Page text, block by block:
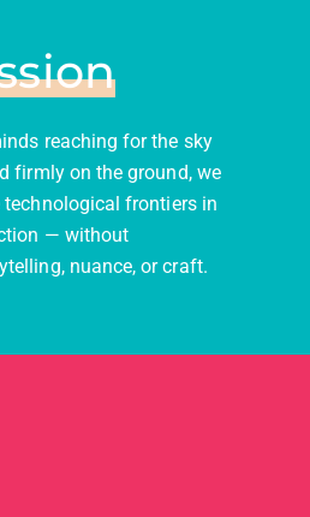
reaching for the sky
firmly on the ground, we
frontiers in
— without
nuance, or craft.